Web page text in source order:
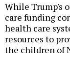
While Trump's
care funding
health care
resources to
the children of